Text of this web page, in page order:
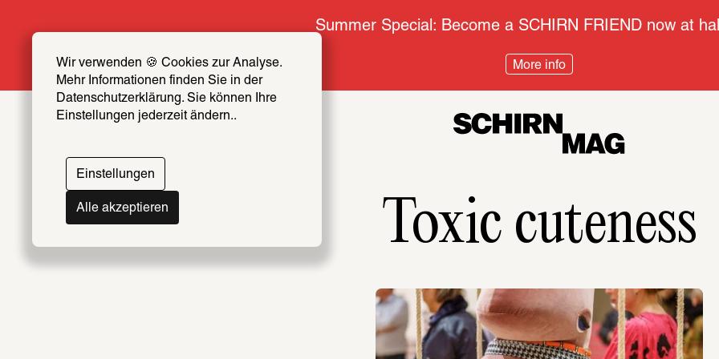
Wir verwenden 🍪 Cookies zur Analyse.
Mehr Informationen finden Sie in der
Datenschutzerklärung. Sie können Ihre
Einstellungen jederzeit ändern..
Einstellungen
Alle akzeptieren
Summer Special: Become a SCHIRN FRIEND now at
More info
Toxic cuteness